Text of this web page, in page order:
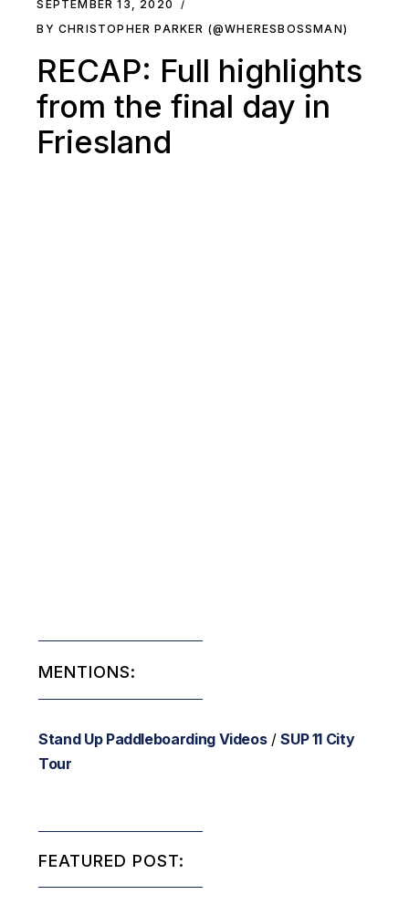
SEPTEMBER 13, 2020
BY CHRISTOPHER PARKER (@WHERESBOSSMAN)
RECAP: Full highlights
from the final day in
Friesland
MENTIONS:
Stand Up Paddleboarding Videos/SUP 11 City
Tour
FEATURED POST: